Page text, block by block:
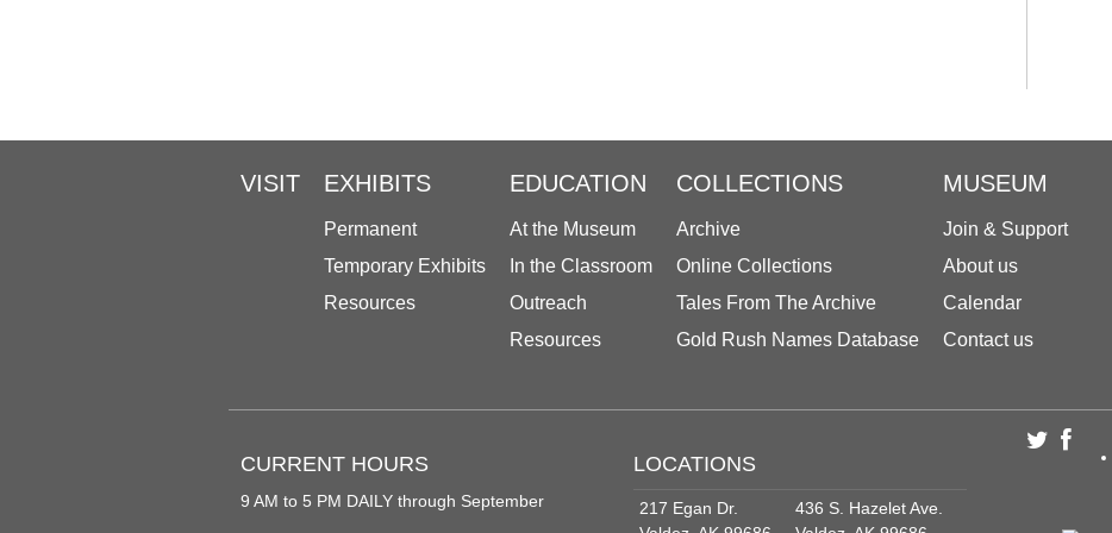
VISIT EXHIBITS
Permanent
Temporary Exhibits
Resources
EDUCATION
At the Museum
In the Classroom
Outreach
Resources
COLLECTIONS
Archive
Online Collections
Tales From The Archive
Gold Rush Names Database
MUSEUM
Join & Support
About us
Calendar
Contact us
CURRENT HOURS
9 AM to 5 PM DAILY through September
LOCATIONS
217 Egan Dr.
436 S. Hazelet Ave.